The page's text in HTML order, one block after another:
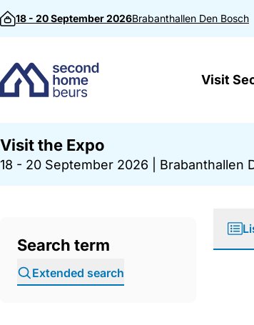
Skip to content
18 - 20 September 2026Brabanthallen Den Bosch
Visit
Visit the Expo
18 - 20 September 2026 Brabanthallen
Search term
Extended search